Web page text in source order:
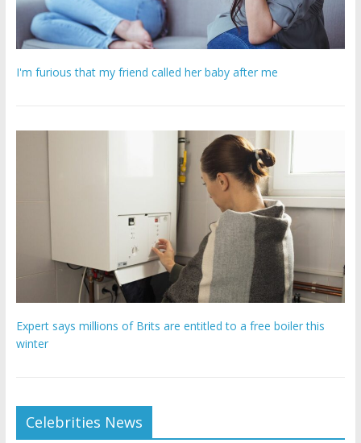
I'm furious that my friend called her baby after me
Expert says millions of Brits are entitled to a free boiler this
winter
Celebrities News